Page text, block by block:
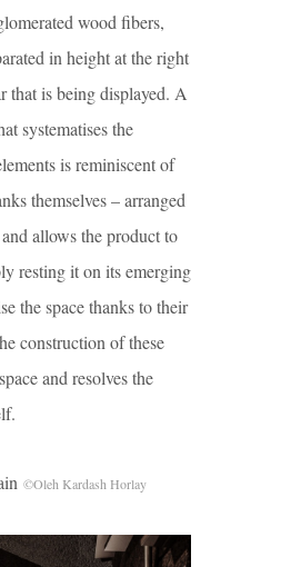
wood fibers,
in height at the right
that is being displayed. A
systematises the
is reminiscent of
themselves – arranged
allows the product to
resting it on its emerging
the space thanks to their
construction of these
and resolves the
©Oleh Kardash Horlay